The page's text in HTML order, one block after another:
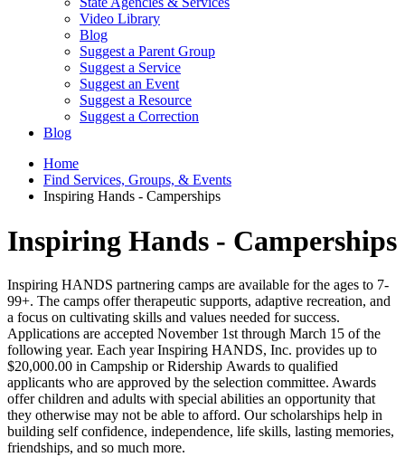
Video Library
Blog
Suggest a Parent Group
Suggest a Service
Suggest an Event
Suggest a Resource
Suggest a Correction
Blog
Home
Find Services, Groups, & Events
Inspiring Hands - Camperships
Inspiring Hands - Camperships
Inspiring HANDS partnering camps are available for the ages to 7-
99+. The camps offer therapeutic supports, adaptive recreation, and
a focus on cultivating skills and values needed for success.
Applications are accepted November 1st through March 15 of the
following year. Each year Inspiring HANDS, Inc. provides up to
$20,000.00 in Campship or Ridership Awards to qualified
applicants who are approved by the selection committee. Awards
offer children and adults with special abilities an opportunity that
they otherwise may not be able to afford. Our scholarships help in
building self confidence, independence, life skills, lasting memories,
friendships, and so much more.